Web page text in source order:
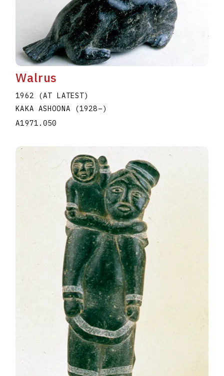
Walrus
1962 (AT LATEST)
KAKA ASHOONA
(1928–)
A1971.050